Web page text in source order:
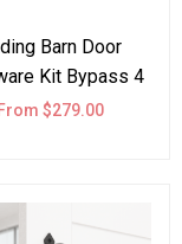
Barn Door
Kit Bypass 4
J Shape
From $279.00